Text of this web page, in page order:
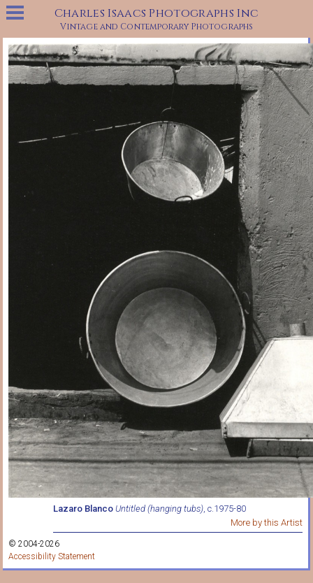
Charles Isaacs Photographs Inc
Vintage and Contemporary Photographs
Lazaro Blanco Untitled (hanging tubs), c.1975-80
More by this Artist
© 2004-2026
Accessibility Statement